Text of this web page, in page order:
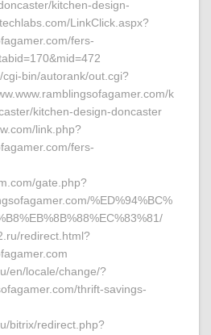
kitchen-design-
LinkClick.aspx?
fers-
bin/autorank/out.cgi?
k
kitchen-design-doncaster
link.php?
fers-
gate.php?
%ED%94%BC%
redirect.html?
en/locale/change/?
thrift-savings-
bitrix/redirect.php?